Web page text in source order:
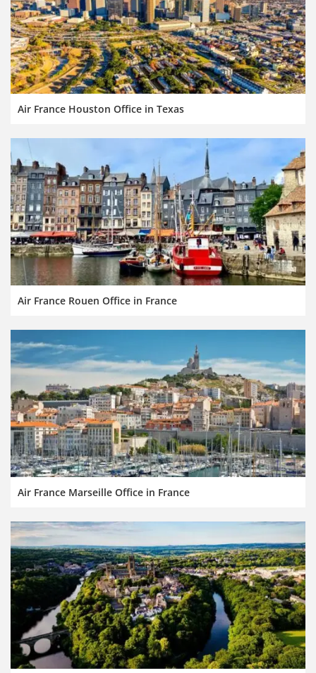
Air France Houston Office in Texas
Air France Rouen Office in France
Air France Marseille Office in France